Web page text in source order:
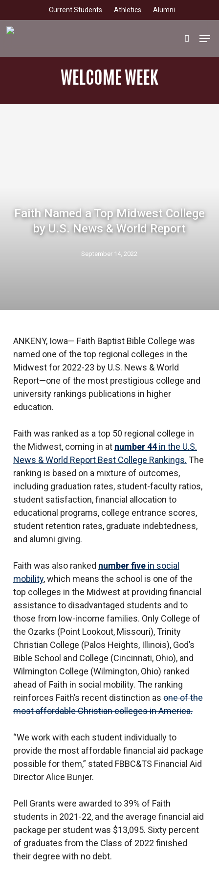
to
main
Current Students Athletics Alumni
search
WELCOME WEEK
Faith Named a Top Midwest College
by U.S. News & World Report
September 14, 2022
ANKENY, Iowa— Faith Baptist Bible College was
named one of the top regional colleges in the
Midwest for 2022-23 by U.S. News & World
Report—one of the most prestigious college and
university rankings publications in higher
education.
Faith was ranked as a top 50 regional college in
the Midwest, coming in at number 44in the U.S.
News & World Report Best College Rankings. The
ranking is based on a mixture of outcomes,
including graduation rates, student-faculty ratios,
student satisfaction, financial allocation to
educational programs, college entrance scores,
student retention rates, graduate indebtedness,
and alumni giving.
Faith was also ranked number fivein social
mobility, which means the school is one of the
top colleges in the Midwest at providing financial
assistance to disadvantaged students and to
those from low-income families. Only College of
the Ozarks (Point Lookout, Missouri), Trinity
Christian College (Palos Heights, Illinois), God’s
Bible School and College (Cincinnati, Ohio), and
Wilmington College (Wilmington, Ohio) ranked
ahead of Faith in social mobility. The ranking
reinforces Faith’s recent distinction asone of the
most affordable Christian colleges in America.
“We work with each student individually to
provide the most affordable financial aid package
possible for them,” stated FBBC&TS Financial Aid
Director Alice Bunjer.
Pell Grants were awarded to 39% of Faith
students in 2021-22, and the average financial aid
package per student was $13,095. Sixty percent
of graduates from the Class of 2022 finished
their degree with no debt.